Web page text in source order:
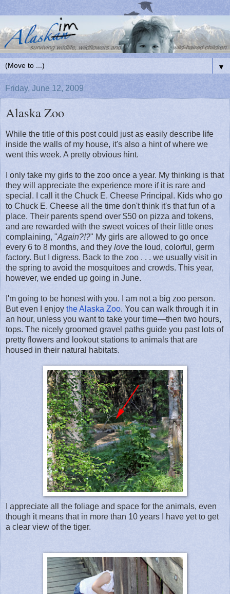
▼
Friday, June 12, 2009
Alaska Zoo
While the title of this post could just as easily describe life
inside the walls of my house, it's also a hint of where we
went this week. A pretty obvious hint.
I only take my girls to the zoo once a year. My thinking is that
they will appreciate the experience more if it is rare and
special. I call it the Chuck E. Cheese Principal. Kids who go
to Chuck E. Cheese all the time don't think it's that fun of a
place. Their parents spend over $50 on pizza and tokens,
and are rewarded with the sweet voices of their little ones
complaining, "Again?!?" My girls are allowed to go once
every 6 to 8 months, and they love the loud, colorful, germ
factory. But I digress. Back to the zoo . . . we usually visit in
the spring to avoid the mosquitoes and crowds. This year,
however, we ended up going in June.
I'm going to be honest with you. I am not a big zoo person.
But even I enjoy the Alaska Zoo. You can walk through it in
an hour, unless you want to take your time—then two hours,
tops. The nicely groomed gravel paths guide you past lots of
pretty flowers and lookout stations to animals that are
housed in their natural habitats.
I appreciate all the foliage and space for the animals, even
though it means that in more than 10 years I have yet to get
a clear view of the tiger.